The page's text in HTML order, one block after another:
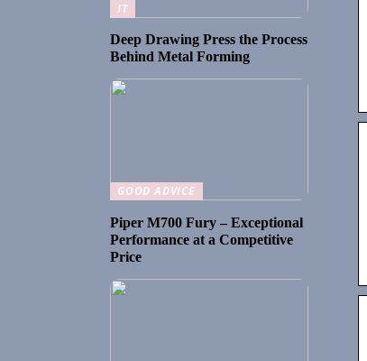
IT
Deep Drawing Press the Process
Behind Metal Forming
GOOD ADVICE
Piper M700 Fury – Exceptional
Performance at a Competitive
Price